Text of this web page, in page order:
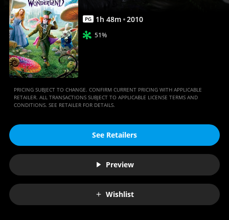
PG 1h 48m 2010
51%
PRICING SUBJECT TO CHANGE. CONFIRM CURRENT PRICING WITH APPLICABLE
RETAILER. ALL TRANSACTIONS SUBJECT TO APPLICABLE LICENSE TERMS AND
CONDITIONS. SEE RETAILER FOR DETAILS.
See Retailers
Preview
Wishlist